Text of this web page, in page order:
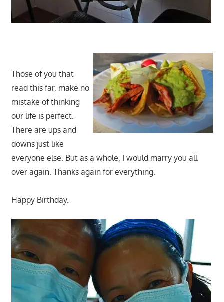
Those of you that
read this far, make no
mistake of thinking
our life is perfect.
There are ups and
downs just like
everyone else. But as a whole, I would marry you all
over again. Thanks again for everything.
Happy Birthday.